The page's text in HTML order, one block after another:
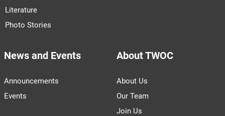
Literature
Photo Stories
News and Events
Announcements
Events
About TWOC
About Us
Our Team
Join Us